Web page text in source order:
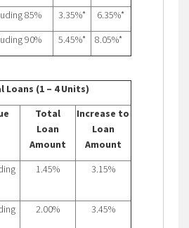
85%
3.35%*
6.35%*
90%
5.45%* 8.05%*
Loans (1 – 4 Units)
Total
Loan
Amount
Increase to
Loan
Amount
1.45% 3.15%
2.00% 3.45%